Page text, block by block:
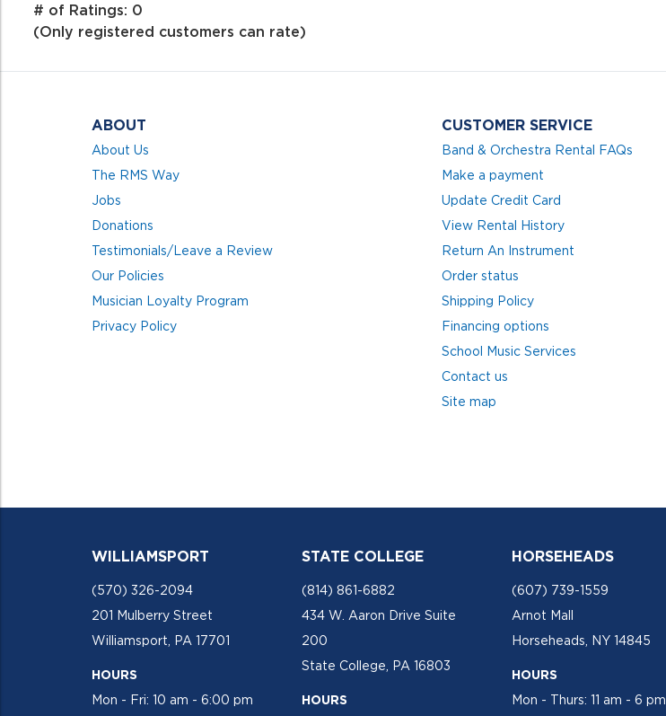
of
# of Ratings: 0
(Only registered customers can rate)
ABOUT
About Us
The RMS Way
Jobs
Donations
Testimonials/Leave a Review
Our Policies
Musician Loyalty Program
Privacy Policy
CUSTOMER SERVICE
Band & Orchestra Rental FAQs
Make a payment
Update Credit Card
View Rental History
Return An Instrument
Order status
Shipping Policy
Financing options
School Music Services
Contact us
Site map
WILLIAMSPORT
(570) 326-2094
201 Mulberry Street
Williamsport, PA 17701
HOURS
Mon - Fri: 10 am - 6:00 pm
STATE COLLEGE
(814) 861-6882
434 W. Aaron Drive Suite
200
State College, PA 16803
HOURS
HORSEHEADS
(607) 739-1559
Arnot Mall
Horseheads, NY 14845
HOURS
Mon - Thurs: 11 am - 6 pm